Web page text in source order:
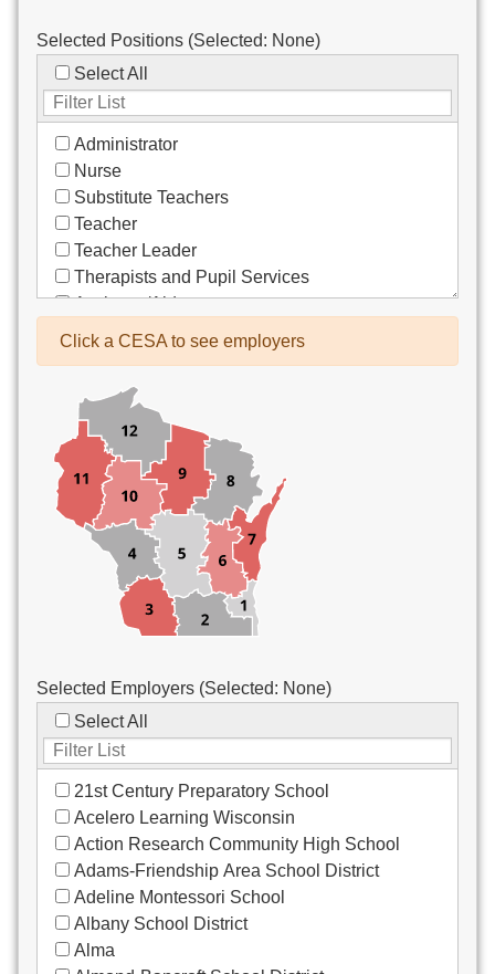
Selected Positions (Selected: None)
Select All
Administrator
Nurse
Substitute Teachers
Teacher
Teacher Leader
Therapists and Pupil Services
Assistant/Aide
Bus Drivers/Transportation
Co-Curricula Advisory
Community Recreation
Computer Support
Custodial/Maintenance
Food Service
Other
Click a CESA to see employers
Selected Employers (Selected: None)
Select All
21st Century Preparatory School
Acelero Learning Wisconsin
Action Research Community High School
Adams-Friendship Area School District
Adeline Montessori School
Albany School District
Alma